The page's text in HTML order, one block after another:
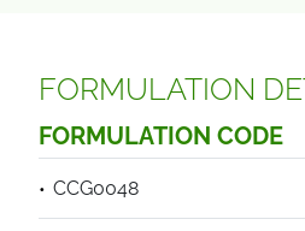
FORMULATION
FORMULATION CODE
CCG0048